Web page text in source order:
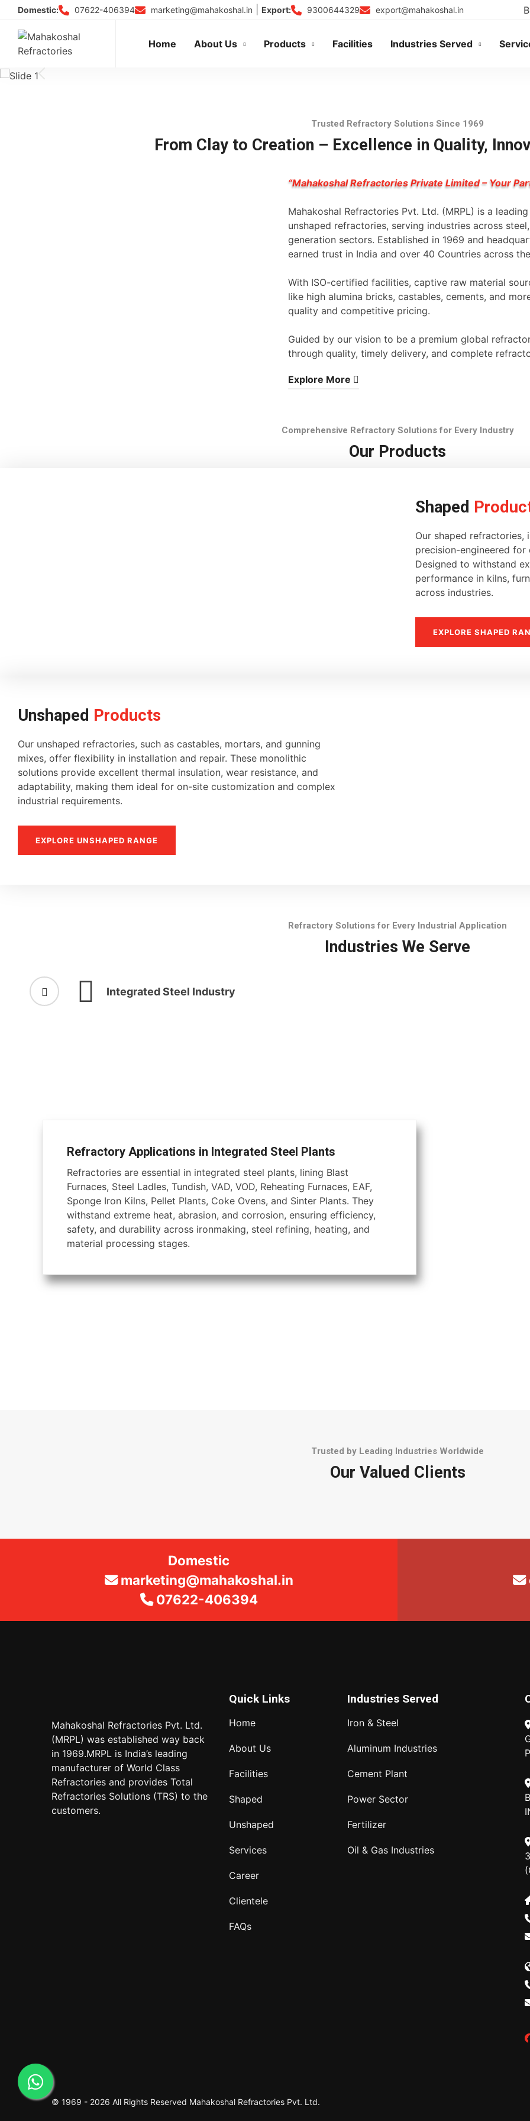
Skip
content
Domestic: 07622-406394 marketing@mahakoshal.in Export: 9300644329 export@mahakoshal.in
Home About Us Products Facilities Industries Served
Trusted Refractory Solutions Since 1969
From Clay to Creation – Excellence in Quality,
“Mahakoshal Refractories Private Limited – Your
Mahakoshal Refractories Pvt. Ltd. (MRPL) is a
unshaped refractories, serving industries across
generation sectors. Established in 1969 and
earned trust in India and over 40 Countries across
With ISO-certified facilities, captive raw material
like high alumina bricks, castables, cements, and
quality and competitive pricing.
Guided by our vision to be a premium global
through quality, timely delivery, and complete
Explore More
Comprehensive Refractory Solutions for Every Industry
Our Products
Shaped
Our shaped refractories,
precision-engineered for
Designed to withstand
performance in kilns,
across industries.
EXPLORE SHAPED
Unshaped Products
Our unshaped refractories, such as castables, mortars, and gunning
mixes, offer flexibility in installation and repair. These monolithic
solutions provide excellent thermal insulation, wear resistance, and
adaptability, making them ideal for on-site customization and complex
industrial requirements.
EXPLORE UNSHAPED RANGE
Refractory Solutions for Every Industrial Application
Industries We Serve
Integrated Steel Industry
Refractory Applications in Integrated Steel Plants
Refractories are essential in integrated steel plants, lining Blast
Furnaces, Steel Ladles, Tundish, VAD, VOD, Reheating Furnaces, EAF,
Sponge Iron Kilns, Pellet Plants, Coke Ovens, and Sinter Plants. They
withstand extreme heat, abrasion, and corrosion, ensuring efficiency,
safety, and durability across ironmaking, steel refining, heating, and
material processing stages.
Trusted by Leading Industries Worldwide
Our Valued Clients
Domestic
marketing@mahakoshal.in
07622-406394
Mahakoshal Refractories Pvt. Ltd.
(MRPL) was established way back
in 1969.MRPL is India’s leading
manufacturer of World Class
Refractories and provides Total
Refractories Solutions (TRS) to the
customers.
Quick Links
Home
About Us
Facilities
Shaped
Unshaped
Services
Career
Clientele
FAQs
Industries Served
Iron & Steel
Aluminum Industries
Cement Plant
Power Sector
Fertilizer
Oil & Gas Industries
© 1969 - 2026 All Rights Reserved Mahakoshal Refractories Pvt. Ltd.